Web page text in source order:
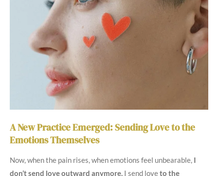
A New Practice Emerged: Sending Love to the
Emotions Themselves
Now, when the pain rises, when emotions feel unbearable, I
don’t send love outward anymore. I send loveto the